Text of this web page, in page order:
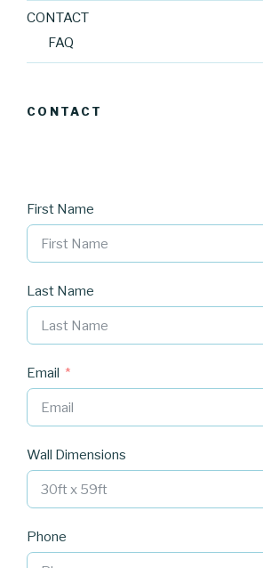
CONTACT
FAQ
CONTACT
First Name
Last Name
Email
Wall Dimensions
Phone